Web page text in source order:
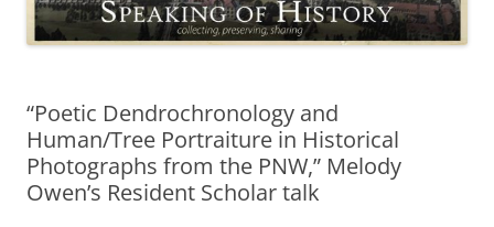
“Poetic Dendrochronology and
Human/Tree Portraiture in Historical
Photographs from the PNW,” Melody
Owen’s Resident Scholar talk